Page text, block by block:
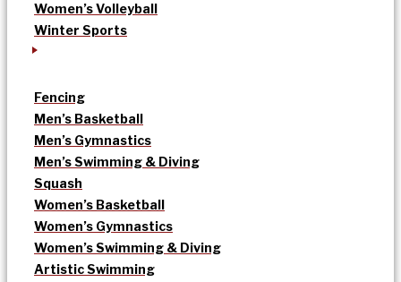
Women’s Volleyball
Winter Sports
Fencing
Men’s Basketball
Men’s Gymnastics
Men’s Swimming & Diving
Squash
Women’s Basketball
Women’s Gymnastics
Women’s Swimming & Diving
Artistic Swimming